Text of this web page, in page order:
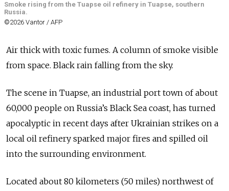
Smoke rising from the Tuapse oil refinery in Tuapse, southern
Russia.
©2026 Vantor / AFP
Air thick with toxic fumes. A column of smoke visible
from space. Black rain falling from the sky.
The scene in Tuapse, an industrial port town of about
60,000 people on Russia’s Black Sea coast, has turned
apocalyptic in recent days after Ukrainian strikes on a
local oil refinery sparked major fires and spilled oil
into the surrounding environment.
Located about 80 kilometers (50 miles) northwest of